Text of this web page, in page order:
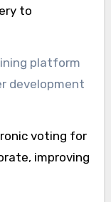
to
platform
development
voting for
improving